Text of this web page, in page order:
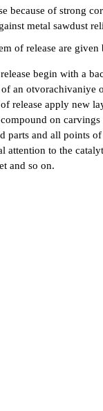
because of strong
metal sawdust
of release are given
begin with a
an otvorachivaniye
release apply new
on
parts and all points
attention to the
and so on.